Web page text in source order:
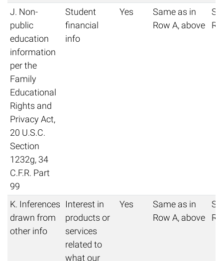
J. Non-
public
education
information
per the
Family
Educational
Rights and
Privacy Act,
20 U.S.C.
Section
1232g, 34
C.F.R. Part
99
Student
financial
info
Yes
Same as in
Row A, above
K. Inferences
drawn from
other info
Interest in
products or
services
related to
what our
Yes
Same as in
Row A, above